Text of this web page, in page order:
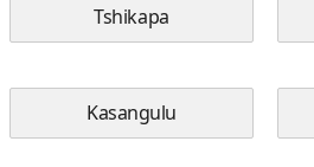
Tshikapa
Kasangulu